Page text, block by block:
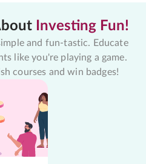
Investing Fun!
and fun-tastic. Educate
like you're playing a game.
courses and win badges!